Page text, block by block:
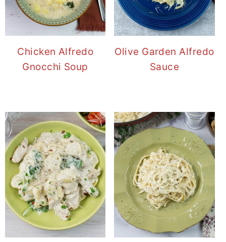
Chicken Alfredo
Gnocchi Soup
Olive Garden Alfredo
Sauce